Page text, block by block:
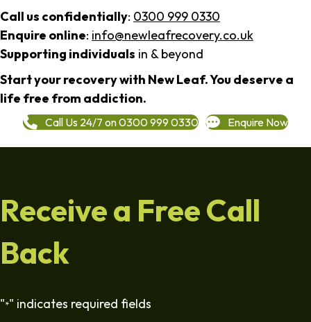
Call us confidentially: 0300 999 0330
Enquire online: info@newleafrecovery.co.uk
Supporting individuals in & beyond
Start your recovery with New Leaf. You deserve a
life free from addiction.
Call Us 24/7 on 0300 999 0330 Enquire Now
Receive a Free Call
Back
"*" indicates required fields